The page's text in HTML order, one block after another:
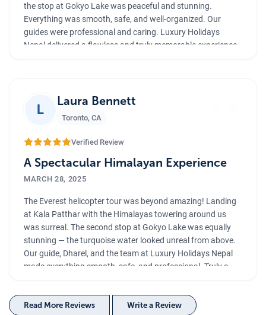
the stop at Gokyo Lake was peaceful and stunning.
Everything was smooth, safe, and well-organized. Our
guides were professional and caring. Luxury Holidays
Nepal delivered a flawless and truly memorable experience.
L
Laura Bennett
Toronto, CA
Verified Review
A Spectacular Himalayan Experience
MARCH 28, 2025
The Everest helicopter tour was beyond amazing! Landing
at Kala Patthar with the Himalayas towering around us
was surreal. The second stop at Gokyo Lake was equally
stunning — the turquoise water looked unreal from above.
Our guide, Dharel, and the team at Luxury Holidays Nepal
made everything smooth, safe, and professional. Truly a
Read More Reviews Write a Review